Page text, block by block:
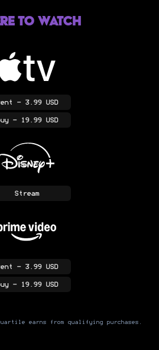
to Watch
- 3.99 USD
- 19.99 USD
Stream
- 3.99 USD
- 19.99 USD
earns from qualifying purchases.